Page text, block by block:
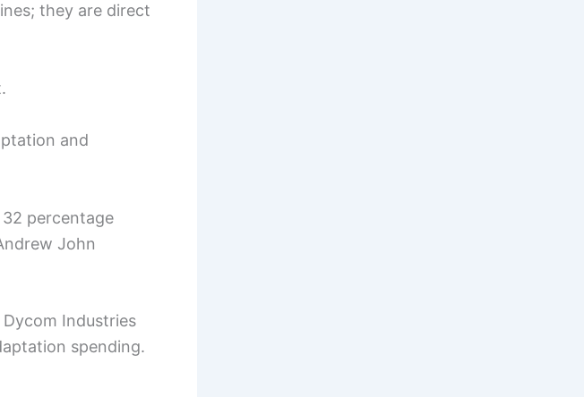
they are direct
and
percentage
John
Dycom Industries
spending.